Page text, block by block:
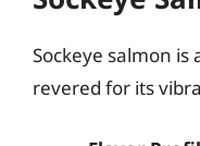
Sockeye salmon
revered for its